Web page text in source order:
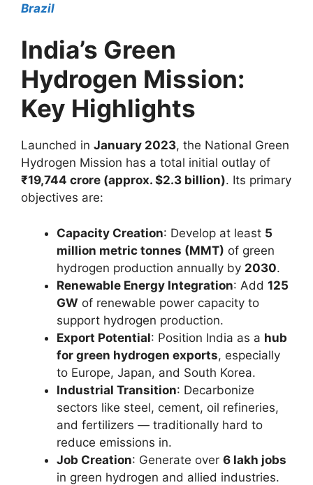
Brazil
India’s Green
Hydrogen Mission:
Key Highlights
Launched in January 2023, the National Green
Hydrogen Mission has a total initial outlay of
₹19,744 crore (approx. $2.3 billion). Its primary
objectives are:
Capacity Creation: Develop at least 5
million metric tonnes (MMT) of green
hydrogen production annually by 2030.
Renewable Energy Integration: Add 125
GW of renewable power capacity to
support hydrogen production.
Export Potential: Position India as a hub
for green hydrogen exports, especially
to Europe, Japan, and South Korea.
Industrial Transition: Decarbonize
sectors like steel, cement, oil refineries,
and fertilizers — traditionally hard to
reduce emissions in.
Job Creation: Generate over 6 lakh jobs
in green hydrogen and allied industries.